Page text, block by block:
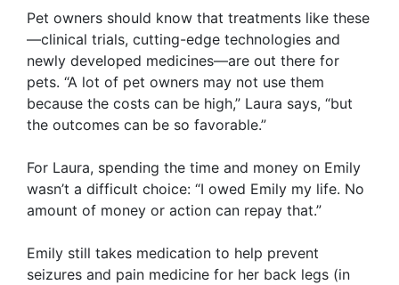
Pet owners should know that treatments like these
—clinical trials, cutting-edge technologies and
newly developed medicines—are out there for
pets. “A lot of pet owners may not use them
because the costs can be high,” Laura says, “but
the outcomes can be so favorable.”
For Laura, spending the time and money on Emily
wasn’t a difficult choice: “I owed Emily my life. No
amount of money or action can repay that.”
Emily still takes medication to help prevent
seizures and pain medicine for her back legs (in